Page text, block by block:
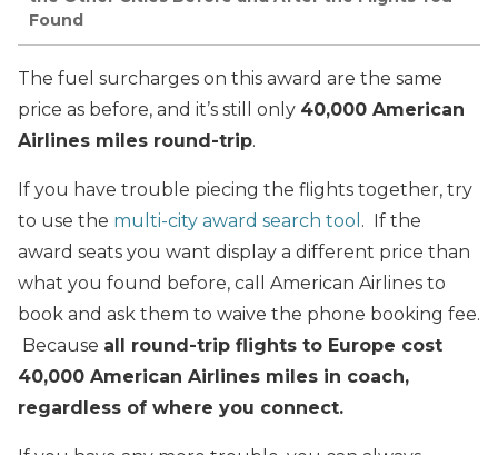
Found
The fuel surcharges on this award are the same
price as before, and it’s still only 40,000 American
Airlines miles round-trip.
If you have trouble piecing the flights together, try
to use the multi-city award search tool . If the
award seats you want display a different price than
what you found before, call American Airlines to
book and ask them to waive the phone booking fee.
Because all round-trip flights to Europe cost
40,000 American Airlines miles in coach,
regardless of where you connect.